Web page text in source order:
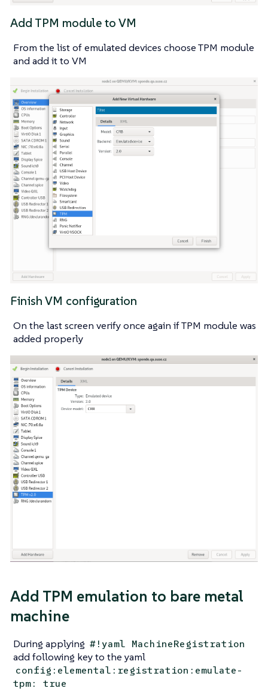
Add TPM module to VM
From the list of emulated devices choose TPM module
and add it to VM
Finish VM configuration
On the last screen verify once again if TPM module was
added properly
Add TPM emulation to bare metal
machine
During applying #!yaml MachineRegistration
add following key to the yaml
config:elemental:registration:emulate-
tpm: true